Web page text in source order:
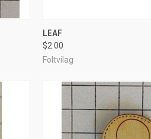
Compare
LEAF
$2.00
Foltvilag